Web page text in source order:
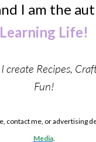
I am the
Learning Life!
create Recipes,
Fun!
contact me, or advertising
Media.